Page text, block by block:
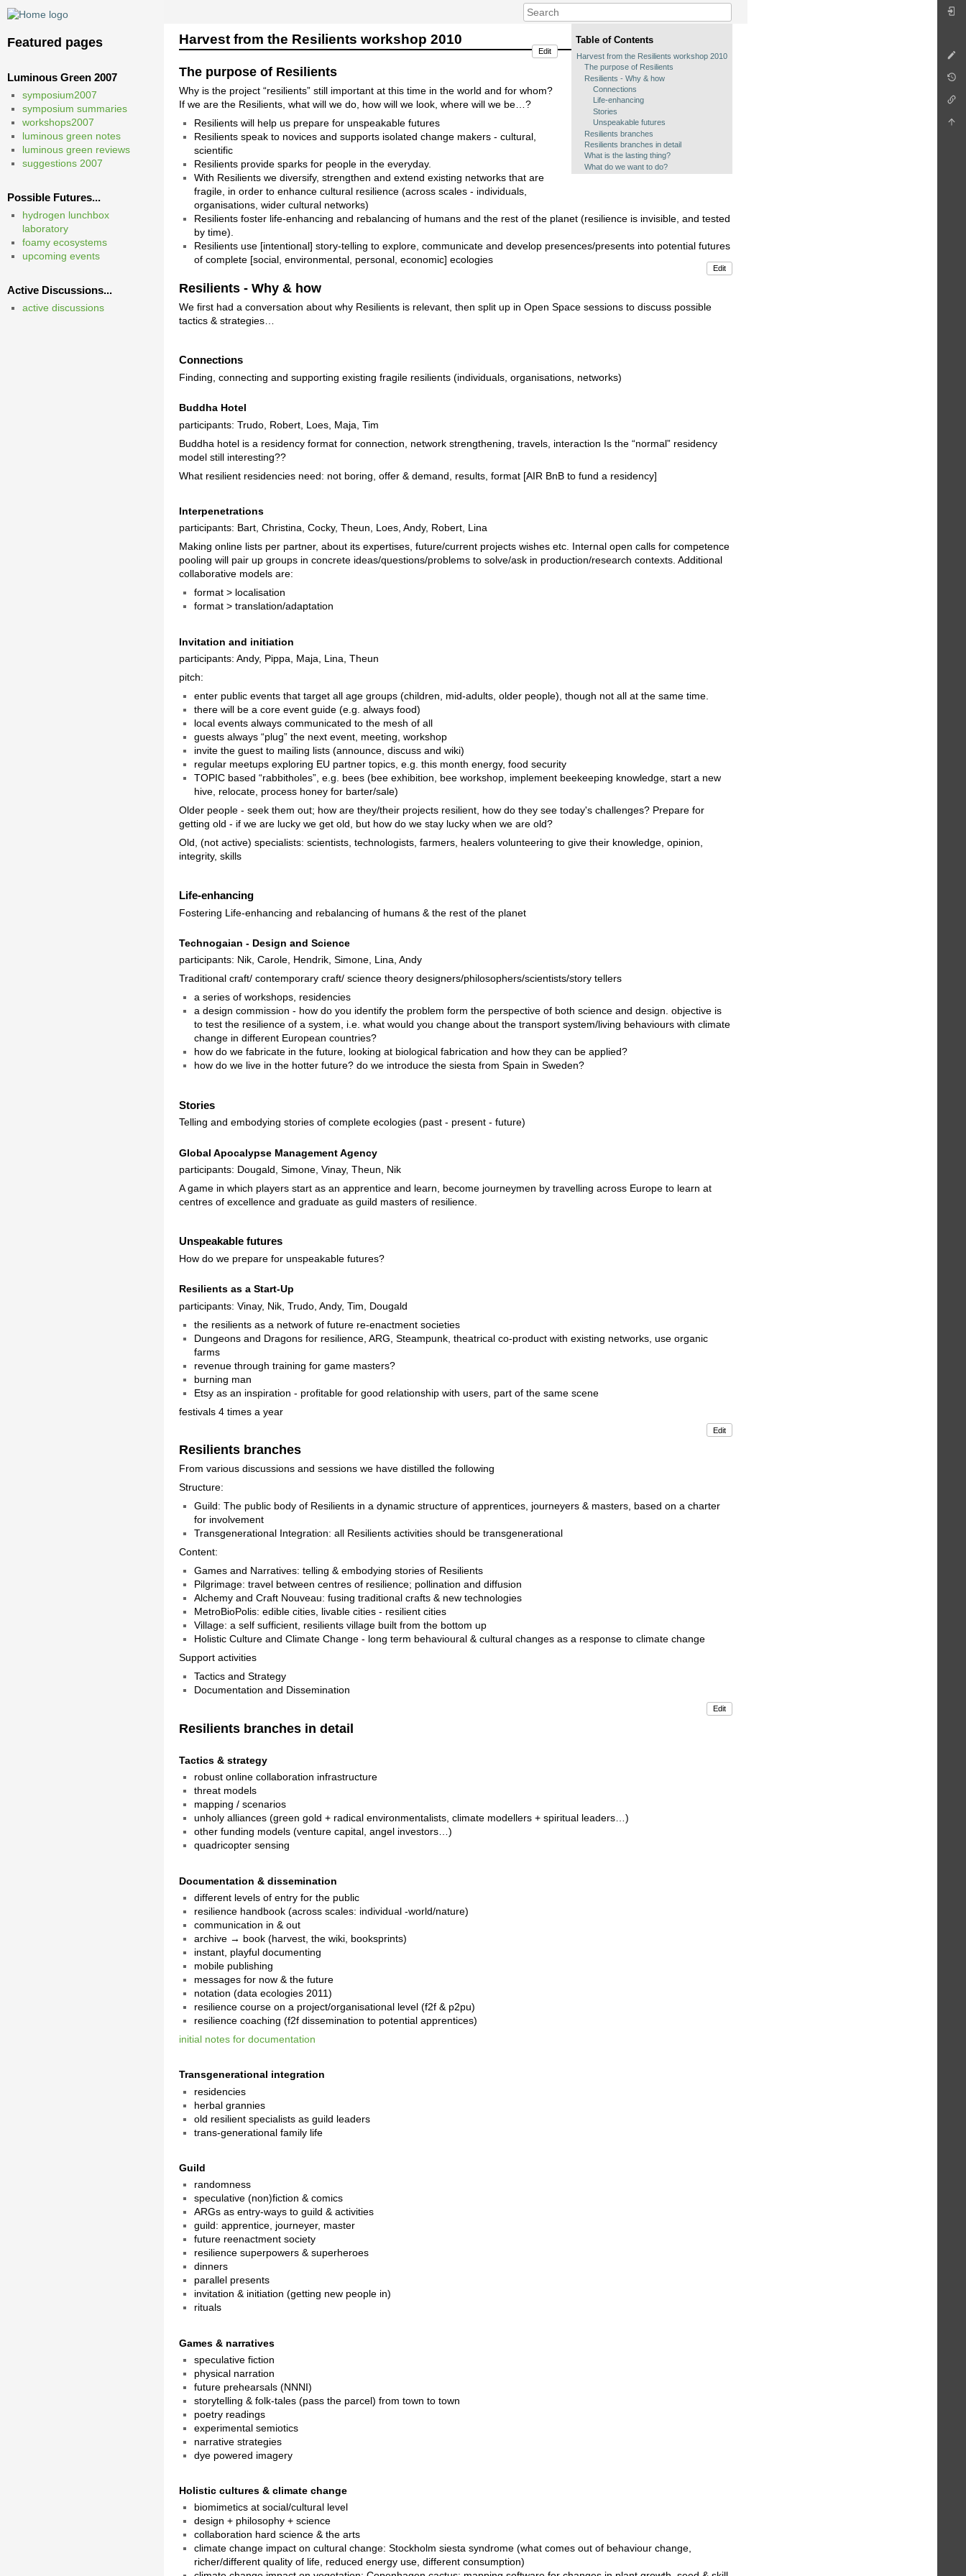
Featured pages
Luminous Green 2007
symposium2007
symposium summaries
workshops2007
luminous green notes
luminous green reviews
suggestions 2007
Possible Futures...
hydrogen lunchbox
laboratory
foamy ecosystems
upcoming events
Active Discussions...
active discussions
Table of Contents
Harvest from the Resilients workshop 2010
The purpose of Resilients
Resilients - Why & how
Connections
Life-enhancing
Stories
Unspeakable futures
Resilients branches
Resilients branches in detail
What is the lasting thing?
What do we want to do?
Harvest from the Resilients workshop 2010
Edit
The purpose of Resilients
Why is the project “resilients” still important at this time in the world and for whom?
If we are the Resilients, what will we do, how will we look, where will we be…?
Resilients will help us prepare for unspeakable futures
Resilients speak to novices and supports isolated change makers - cultural,
scientific
Resilients provide sparks for people in the everyday.
With Resilients we diversify, strengthen and extend existing networks that are
fragile, in order to enhance cultural resilience (across scales - individuals,
organisations, wider cultural networks)
Resilients foster life-enhancing and rebalancing of humans and the rest of the planet (resilience is invisible, and tested
by time).
Resilients use [intentional] story-telling to explore, communicate and develop presences/presents into potential futures
of complete [social, environmental, personal, economic] ecologies
Edit
Resilients - Why & how
We first had a conversation about why Resilients is relevant, then split up in Open Space sessions to discuss possible
tactics & strategies…
Connections
Finding, connecting and supporting existing fragile resilients (individuals, organisations, networks)
Buddha Hotel
participants: Trudo, Robert, Loes, Maja, Tim
Buddha hotel is a residency format for connection, network strengthening, travels, interaction Is the “normal” residency
model still interesting??
What resilient residencies need: not boring, offer & demand, results, format [AIR BnB to fund a residency]
Interpenetrations
participants: Bart, Christina, Cocky, Theun, Loes, Andy, Robert, Lina
Making online lists per partner, about its expertises, future/current projects wishes etc. Internal open calls for competence
pooling will pair up groups in concrete ideas/questions/problems to solve/ask in production/research contexts. Additional
collaborative models are:
format > localisation
format > translation/adaptation
Invitation and initiation
participants: Andy, Pippa, Maja, Lina, Theun
pitch:
enter public events that target all age groups (children, mid-adults, older people), though not all at the same time.
there will be a core event guide (e.g. always food)
local events always communicated to the mesh of all
guests always “plug” the next event, meeting, workshop
invite the guest to mailing lists (announce, discuss and wiki)
regular meetups exploring EU partner topics, e.g. this month energy, food security
TOPIC based “rabbitholes”, e.g. bees (bee exhibition, bee workshop, implement beekeeping knowledge, start a new
hive, relocate, process honey for barter/sale)
Older people - seek them out; how are they/their projects resilient, how do they see today's challenges? Prepare for
getting old - if we are lucky we get old, but how do we stay lucky when we are old?
Old, (not active) specialists: scientists, technologists, farmers, healers volunteering to give their knowledge, opinion,
integrity, skills
Life-enhancing
Fostering Life-enhancing and rebalancing of humans & the rest of the planet
Technogaian - Design and Science
participants: Nik, Carole, Hendrik, Simone, Lina, Andy
Traditional craft/ contemporary craft/ science theory designers/philosophers/scientists/story tellers
a series of workshops, residencies
a design commission - how do you identify the problem form the perspective of both science and design. objective is
to test the resilience of a system, i.e. what would you change about the transport system/living behaviours with climate
change in different European countries?
how do we fabricate in the future, looking at biological fabrication and how they can be applied?
how do we live in the hotter future? do we introduce the siesta from Spain in Sweden?
Stories
Telling and embodying stories of complete ecologies (past - present - future)
Global Apocalypse Management Agency
participants: Dougald, Simone, Vinay, Theun, Nik
A game in which players start as an apprentice and learn, become journeymen by travelling across Europe to learn at
centres of excellence and graduate as guild masters of resilience.
Unspeakable futures
How do we prepare for unspeakable futures?
Resilients as a Start-Up
participants: Vinay, Nik, Trudo, Andy, Tim, Dougald
the resilients as a network of future re-enactment societies
Dungeons and Dragons for resilience, ARG, Steampunk, theatrical co-product with existing networks, use organic
farms
revenue through training for game masters?
burning man
Etsy as an inspiration - profitable for good relationship with users, part of the same scene
festivals 4 times a year
Edit
Resilients branches
From various discussions and sessions we have distilled the following
Structure:
Guild: The public body of Resilients in a dynamic structure of apprentices, journeyers & masters, based on a charter
for involvement
Transgenerational Integration: all Resilients activities should be transgenerational
Content:
Games and Narratives: telling & embodying stories of Resilients
Pilgrimage: travel between centres of resilience; pollination and diffusion
Alchemy and Craft Nouveau: fusing traditional crafts & new technologies
MetroBioPolis: edible cities, livable cities - resilient cities
Village: a self sufficient, resilients village built from the bottom up
Holistic Culture and Climate Change - long term behavioural & cultural changes as a response to climate change
Support activities
Tactics and Strategy
Documentation and Dissemination
Edit
Resilients branches in detail
Tactics & strategy
robust online collaboration infrastructure
threat models
mapping / scenarios
unholy alliances (green gold + radical environmentalists, climate modellers + spiritual leaders…)
other funding models (venture capital, angel investors…)
quadricopter sensing
Documentation & dissemination
different levels of entry for the public
resilience handbook (across scales: individual -world/nature)
communication in & out
archive → book (harvest, the wiki, booksprints)
instant, playful documenting
mobile publishing
messages for now & the future
notation (data ecologies 2011)
resilience course on a project/organisational level (f2f & p2pu)
resilience coaching (f2f dissemination to potential apprentices)
initial notes for documentation
Transgenerational integration
residencies
herbal grannies
old resilient specialists as guild leaders
trans-generational family life
Guild
randomness
speculative (non)fiction & comics
ARGs as entry-ways to guild & activities
guild: apprentice, journeyer, master
future reenactment society
resilience superpowers & superheroes
dinners
parallel presents
invitation & initiation (getting new people in)
rituals
Games & narratives
speculative fiction
physical narration
future prehearsals (NNNI)
storytelling & folk-tales (pass the parcel) from town to town
poetry readings
experimental semiotics
narrative strategies
dye powered imagery
Holistic cultures & climate change
biomimetics at social/cultural level
design + philosophy + science
collaboration hard science & the arts
climate change impact on cultural change: Stockholm siesta syndrome (what comes out of behaviour change,
richer/different quality of life, reduced energy use, different consumption)